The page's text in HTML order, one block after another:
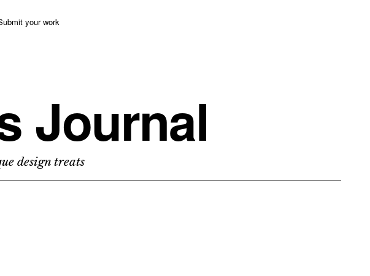
your work
Journal
design treats